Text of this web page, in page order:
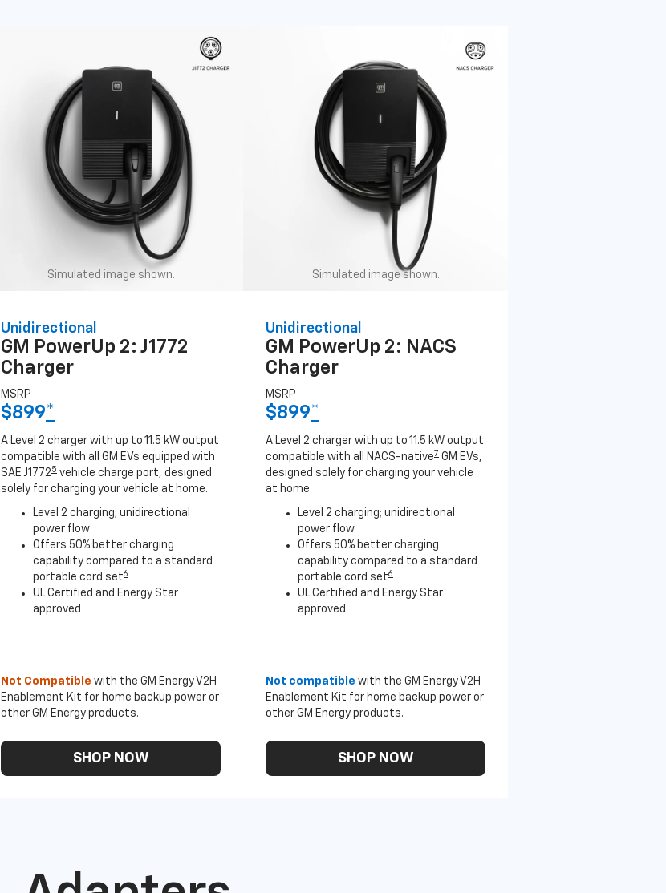
Simulated image shown.
Unidirectional
GM PowerUp 2: J1772
Charger
MSRP
$899*
A Level 2 charger with up to 11.5 kW output
compatible with all GM EVs equipped with
SAE J1772 5 vehicle charge port, designed
solely for charging your vehicle at home.
Level 2 charging; unidirectional
power flow
Offers 50% better charging
capability compared to a standard
portable cord set6
UL Certified and Energy Star
approved
Not Compatible with the GM Energy V2H
Enablement Kit for home backup power or
other GM Energy products.
SHOP NOW
Simulated image shown.
Unidirectional
GM PowerUp 2: NACS
Charger
MSRP
$899*
A Level 2 charger with up to 11.5 kW output
compatible with all NACS-native 7 GM EVs,
designed solely for charging your vehicle
at home.
Level 2 charging; unidirectional
power flow
Offers 50% better charging
capability compared to a standard
portable cord set6
UL Certified and Energy Star
approved
Not compatible with the GM Energy V2H
Enablement Kit for home backup power or
other GM Energy products.
SHOP NOW